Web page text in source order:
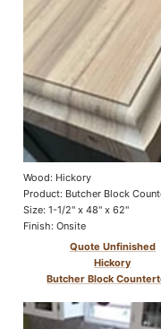
Wood: Hickory
Product: Butcher Block
Size: 1-1/2" x 48" x 62"
Finish: Onsite
Quote Unfinished
Hickory
Butcher Block